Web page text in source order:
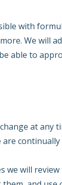
with
We will
able to
at any
are continually
we will review